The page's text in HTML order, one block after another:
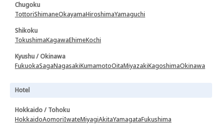
Chugoku
TottoriShimaneOkayamaHiroshimaYamaguchi
Shikoku
TokushimaKagawaEhimeKochi
Kyushu / Okinawa
FukuokaSagaNagasakiKumamotoOitaMiyazakiKagoshimaOkinawa
Hotel
Hokkaido / Tohoku
HokkaidoAomoriIwateMiyagiAkitaYamagataFukushima